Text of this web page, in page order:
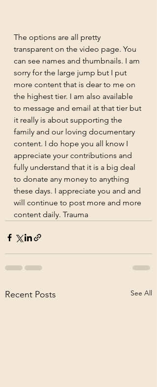
The options are all pretty
transparent on the video page. You
can see names and thumbnails. I am
sorry for the large jump but I put
more content that is dear to me on
the highest tier. I am also available
to message and email at that tier but
it really is about supporting the
family and our loving documentary
content. I do hope you all know I
appreciate your contributions and
fully understand that it is a big deal
to donate any money to anything
these days. I appreciate you and and
will continue to post more and more
content daily. Trauma
Recent Posts See All